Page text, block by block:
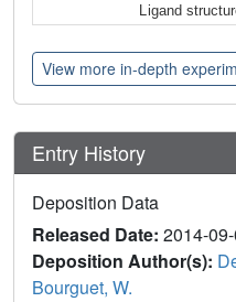
Ligand
View more in-depth
Entry History
Deposition Data
Released Date: 2014-
Deposition Author(s):
Bourguet, W.